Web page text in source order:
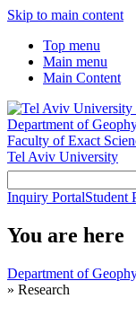
Skip to main content
Top menu
Main menu
Main Content
Department of
Faculty of Exact
Tel Aviv University
Inquiry PortalStudent
You are here
Department of
» Research